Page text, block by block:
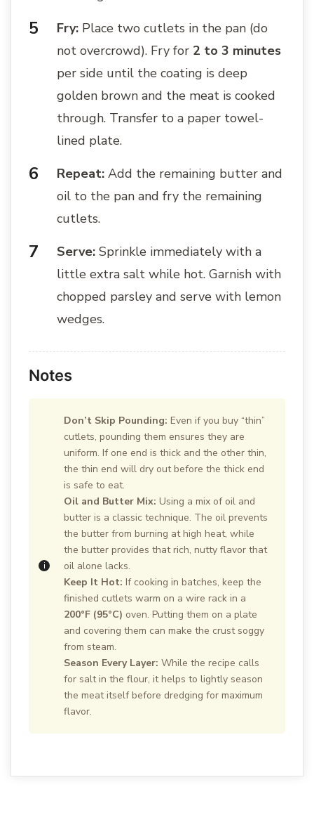
Fry: Place two cutlets in the pan (do
not overcrowd). Fry for 2 to 3 minutes
per side until the coating is deep
golden brown and the meat is cooked
through. Transfer to a paper towel-
lined plate.
Repeat: Add the remaining butter and
oil to the pan and fry the remaining
cutlets.
Serve: Sprinkle immediately with a
little extra salt while hot. Garnish with
chopped parsley and serve with lemon
wedges.
Notes
Don’t Skip Pounding: Even if you buy “thin”
cutlets, pounding them ensures they are
uniform. If one end is thick and the other thin,
the thin end will dry out before the thick end
is safe to eat.
Oil and Butter Mix: Using a mix of oil and
butter is a classic technique. The oil prevents
the butter from burning at high heat, while
the butter provides that rich, nutty flavor that
oil alone lacks.
Keep It Hot: If cooking in batches, keep the
finished cutlets warm on a wire rack in a
200°F (95°C) oven. Putting them on a plate
and covering them can make the crust soggy
from steam.
Season Every Layer: While the recipe calls
for salt in the flour, it helps to lightly season
the meat itself before dredging for maximum
flavor.